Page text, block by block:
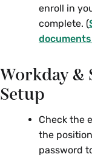
enroll in
complete. (
Workday &
Setup
Check the
the
password